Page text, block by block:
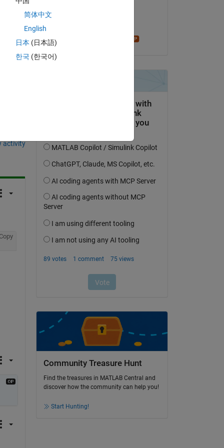
activity
Community Treasure Hunt
Find the treasures in MATLAB Central and
discover how the community can help you!
Start Hunting!
简体中文
English
日本 (日本語)
한국 (한국어)